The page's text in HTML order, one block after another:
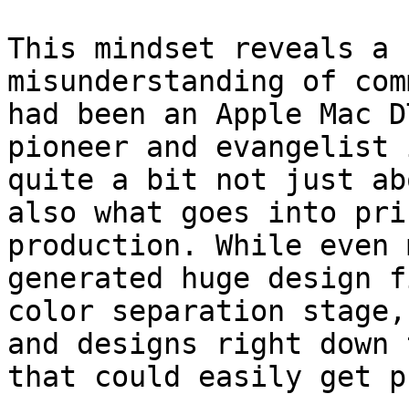
This mindset reveals a
misunderstanding of
had been an Apple Mac
pioneer and
quite a bit not just
also what goes into
production. While even
generated huge
color separation
and designs right
that could easily get